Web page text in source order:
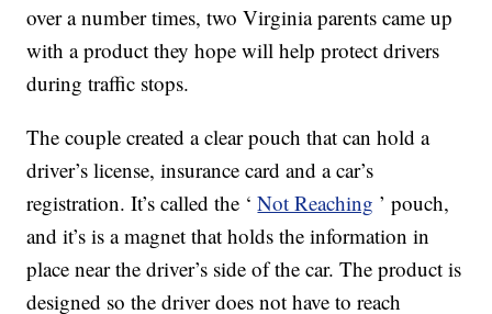
over a number times, two Virginia parents came up
with a product they hope will help protect drivers
during traffic stops.
The couple created a clear pouch that can hold a
driver’s license, insurance card and a car’s
registration. It’s called the ‘ Not Reaching ’ pouch,
and it’s is a magnet that holds the information in
place near the driver’s side of the car. The product is
designed so the driver does not have to reach